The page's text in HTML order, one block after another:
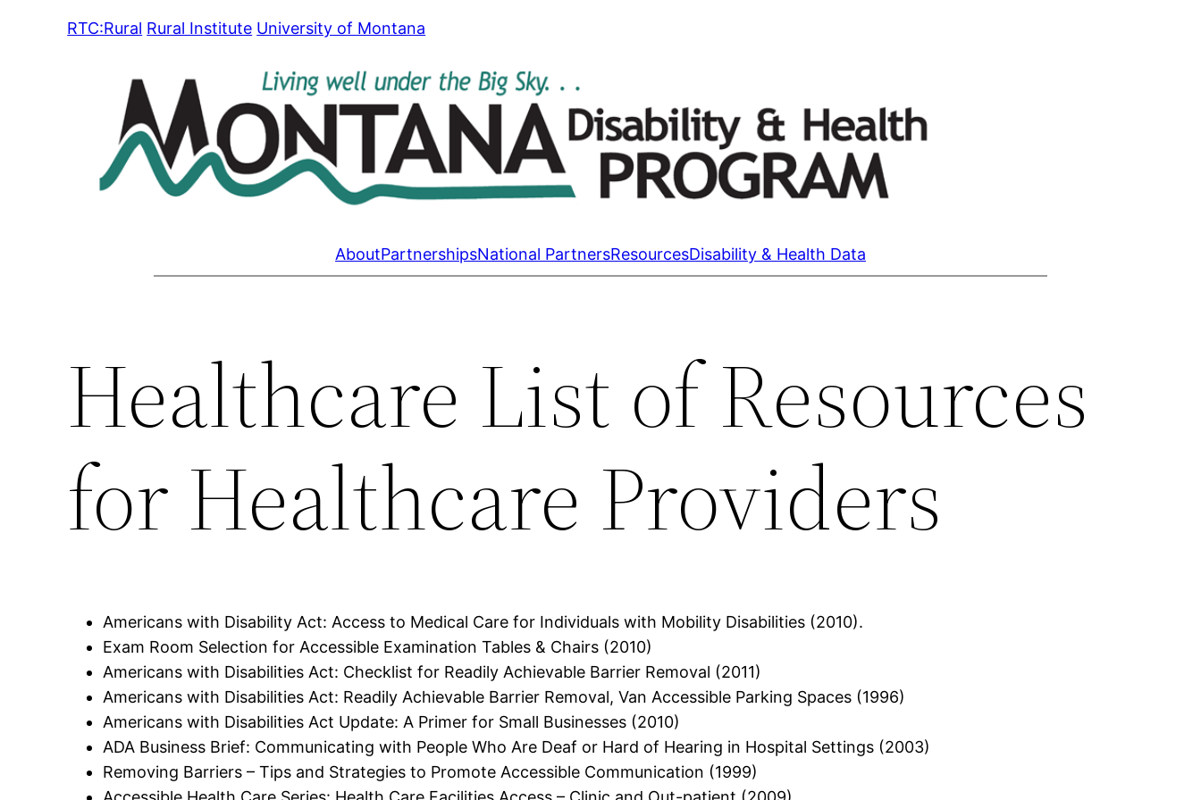
RTC:Rural Rural Institute University of Montana
AboutPartnershipsNational PartnersResourcesDisability & Health Data
Healthcare List of Resources
for Healthcare Providers
Americans with Disability Act: Access to Medical Care for Individuals with Mobility Disabilities (2010).
Exam Room Selection for Accessible Examination Tables & Chairs (2010)
Americans with Disabilities Act: Checklist for Readily Achievable Barrier Removal (2011)
Americans with Disabilities Act: Readily Achievable Barrier Removal, Van Accessible Parking Spaces (1996)
Americans with Disabilities Act Update: A Primer for Small Businesses (2010)
ADA Business Brief: Communicating with People Who Are Deaf or Hard of Hearing in Hospital Settings (2003)
Removing Barriers – Tips and Strategies to Promote Accessible Communication (1999)